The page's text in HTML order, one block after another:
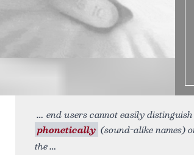
end users cannot easily
phonetically (sound-alike names)
the